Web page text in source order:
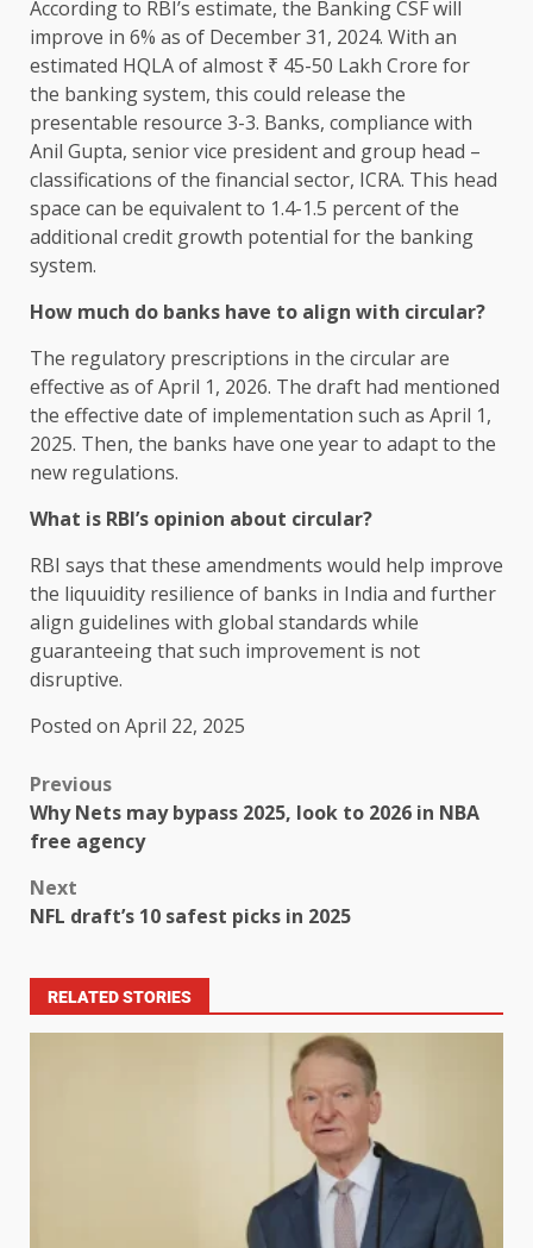
According to RBI’s estimate, the Banking CSF will
improve in 6% as of December 31, 2024. With an
estimated HQLA of almost ₹ 45-50 Lakh Crore for
the banking system, this could release the
presentable resource 3-3. Banks, compliance with
Anil Gupta, senior vice president and group head –
classifications of the financial sector, ICRA. This head
space can be equivalent to 1.4-1.5 percent of the
additional credit growth potential for the banking
system.
How much do banks have to align with circular?
The regulatory prescriptions in the circular are
effective as of April 1, 2026. The draft had mentioned
the effective date of implementation such as April 1,
2025. Then, the banks have one year to adapt to the
new regulations.
What is RBI’s opinion about circular?
RBI says that these amendments would help improve
the liquuidity resilience of banks in India and further
align guidelines with global standards while
guaranteeing that such improvement is not
disruptive.
Posted on April 22, 2025
Previous
Why Nets may bypass 2025, look to 2026 in NBA
free agency
Next
NFL draft’s 10 safest picks in 2025
RELATED STORIES